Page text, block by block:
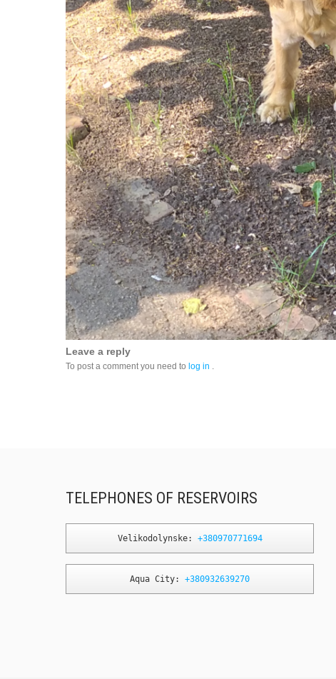
Leave a reply
To post a comment you need to log in .
TELEPHONES OF RESERVOIRS
Velikodolynske: +380970771694
Aqua City: +380932639270